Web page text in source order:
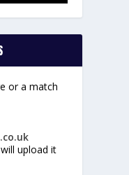
or a match
upload it